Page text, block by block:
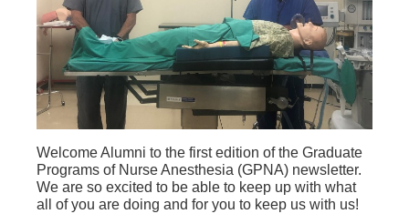
Welcome Alumni to the first edition of the Graduate
Programs of Nurse Anesthesia (GPNA) newsletter.
We are so excited to be able to keep up with what
all of you are doing and for you to keep us with us!